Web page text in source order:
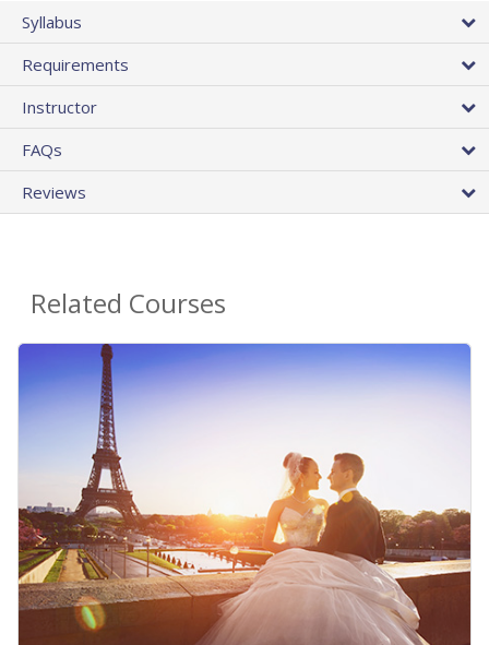
Syllabus
Requirements
Instructor
FAQs
Reviews
Related Courses